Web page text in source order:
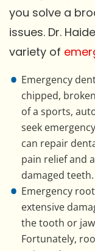
you solve a
issues. Dr.
variety of
Emergency
chipped,
of a sports,
seek
can repair
pain relief and
damaged teeth.
Emergency
extensive
the tooth or
Fortunately,